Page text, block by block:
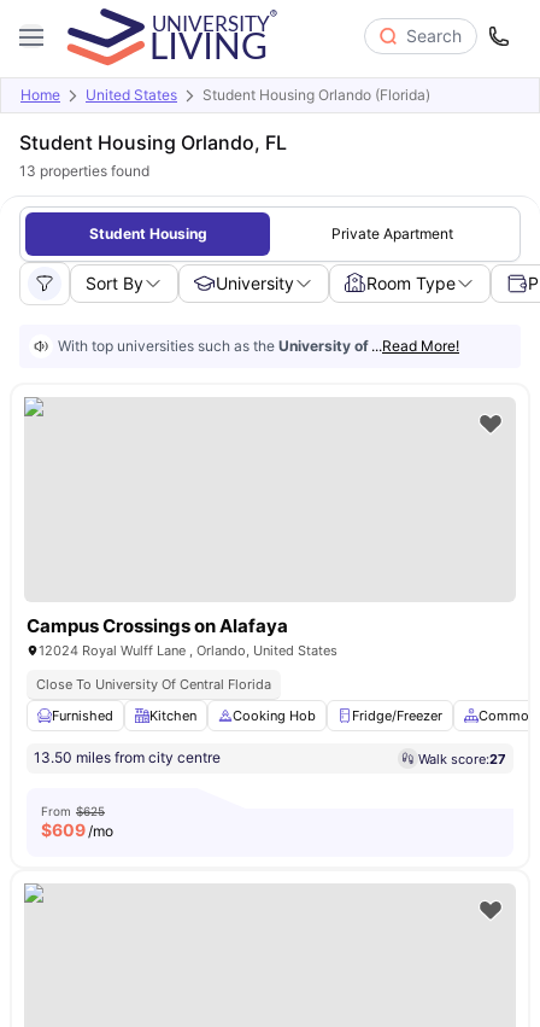
Search
Home United States Student Housing Orlando (Florida)
Student Housing Orlando, FL
13 properties found
Student Housing Private Apartment
Sort By University Room Type
With top universities such as the University of Central Florida
...Read More!
Campus Crossings on Alafaya
12024 Royal Wulff Lane , Orlando, United States
Close To University Of Central Florida
Furnished
Kitchen Cooking Hob Fridge/Freezer Common
13.50 miles from city centre Walk score:27
From $625
$609/mo